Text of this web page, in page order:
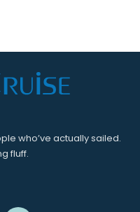
who’ve actually sailed.
fluff.